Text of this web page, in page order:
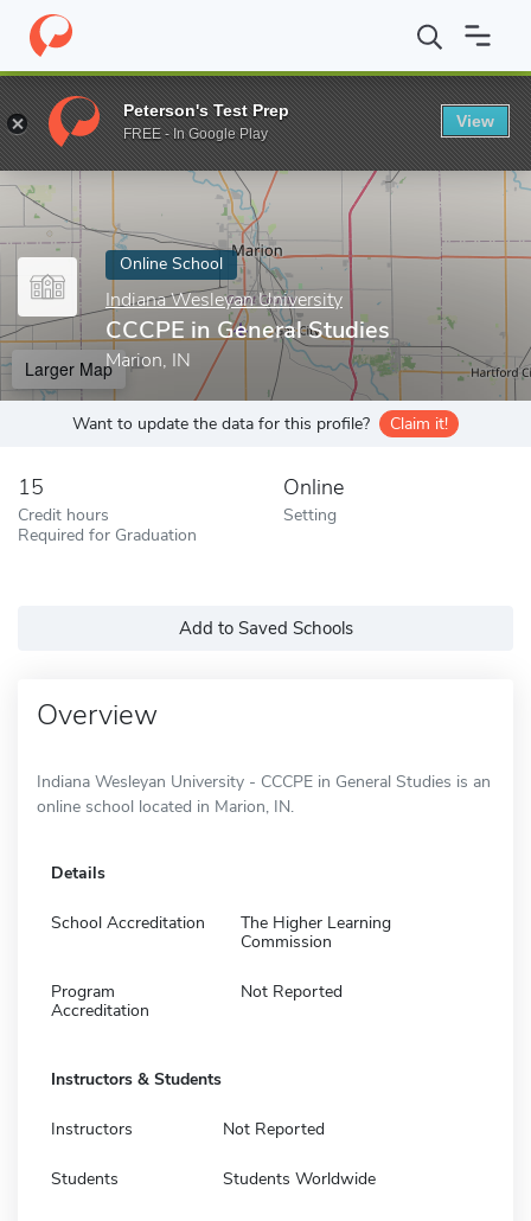
Home Online Schools Indiana Wesleyan University CCCPE in
Enter a keyword
Online School
Indiana Wesleyan University
CCCPE in General Studies
Marion, IN
Larger Map
Want to update the data for this profile? Claim it!
15
Credit hours
Required for Graduation
Online
Setting
Add to Saved Schools
Overview
Indiana Wesleyan University - CCCPE in General Studies is an
online school located in Marion, IN.
Details
School Accreditation
The Higher Learning
Commission
Program
Accreditation
Not Reported
Instructors & Students
Instructors Not Reported
Students Students Worldwide
Peterson's Test Prep
FREE - In Google Play
View